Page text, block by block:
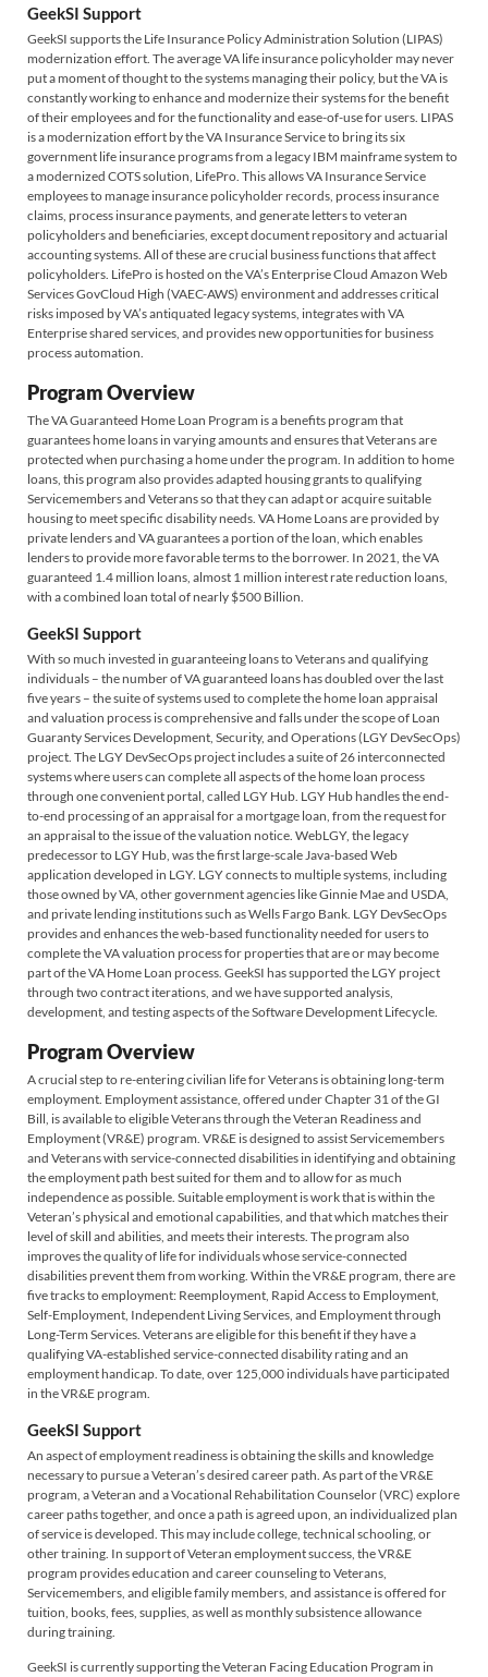
GeekSI Support
GeekSI supports the Life Insurance Policy Administration Solution (LIPAS)
modernization effort. The average VA life insurance policyholder may never
put a moment of thought to the systems managing their policy, but the VA is
constantly working to enhance and modernize their systems for the benefit
of their employees and for the functionality and ease-of-use for users. LIPAS
is a modernization effort by the VA Insurance Service to bring its six
government life insurance programs from a legacy IBM mainframe system to
a modernized COTS solution, LifePro. This allows VA Insurance Service
employees to manage insurance policyholder records, process insurance
claims, process insurance payments, and generate letters to veteran
policyholders and beneficiaries, except document repository and actuarial
accounting systems. All of these are crucial business functions that affect
policyholders. LifePro is hosted on the VA’s Enterprise Cloud Amazon Web
Services GovCloud High (VAEC-AWS) environment and addresses critical
risks imposed by VA’s antiquated legacy systems, integrates with VA
Enterprise shared services, and provides new opportunities for business
process automation.
Program Overview
The VA Guaranteed Home Loan Program is a benefits program that
guarantees home loans in varying amounts and ensures that Veterans are
protected when purchasing a home under the program. In addition to home
loans, this program also provides adapted housing grants to qualifying
Servicemembers and Veterans so that they can adapt or acquire suitable
housing to meet specific disability needs. VA Home Loans are provided by
private lenders and VA guarantees a portion of the loan, which enables
lenders to provide more favorable terms to the borrower. In 2021, the VA
guaranteed 1.4 million loans, almost 1 million interest rate reduction loans,
with a combined loan total of nearly $500 Billion.
GeekSI Support
With so much invested in guaranteeing loans to Veterans and qualifying
individuals – the number of VA guaranteed loans has doubled over the last
five years – the suite of systems used to complete the home loan appraisal
and valuation process is comprehensive and falls under the scope of Loan
Guaranty Services Development, Security, and Operations (LGY DevSecOps)
project. The LGY DevSecOps project includes a suite of 26 interconnected
systems where users can complete all aspects of the home loan process
through one convenient portal, called LGY Hub. LGY Hub handles the end-
to-end processing of an appraisal for a mortgage loan, from the request for
an appraisal to the issue of the valuation notice. WebLGY, the legacy
predecessor to LGY Hub, was the first large-scale Java-based Web
application developed in LGY. LGY connects to multiple systems, including
those owned by VA, other government agencies like Ginnie Mae and USDA,
and private lending institutions such as Wells Fargo Bank. LGY DevSecOps
provides and enhances the web-based functionality needed for users to
complete the VA valuation process for properties that are or may become
part of the VA Home Loan process. GeekSI has supported the LGY project
through two contract iterations, and we have supported analysis,
development, and testing aspects of the Software Development Lifecycle.
Program Overview
A crucial step to re-entering civilian life for Veterans is obtaining long-term
employment. Employment assistance, offered under Chapter 31 of the GI
Bill, is available to eligible Veterans through the Veteran Readiness and
Employment (VR&E) program. VR&E is designed to assist Servicemembers
and Veterans with service-connected disabilities in identifying and obtaining
the employment path best suited for them and to allow for as much
independence as possible. Suitable employment is work that is within the
Veteran’s physical and emotional capabilities, and that which matches their
level of skill and abilities, and meets their interests. The program also
improves the quality of life for individuals whose service-connected
disabilities prevent them from working. Within the VR&E program, there are
five tracks to employment: Reemployment, Rapid Access to Employment,
Self-Employment, Independent Living Services, and Employment through
Long-Term Services. Veterans are eligible for this benefit if they have a
qualifying VA-established service-connected disability rating and an
employment handicap. To date, over 125,000 individuals have participated
in the VR&E program.
GeekSI Support
An aspect of employment readiness is obtaining the skills and knowledge
necessary to pursue a Veteran’s desired career path. As part of the VR&E
program, a Veteran and a Vocational Rehabilitation Counselor (VRC) explore
career paths together, and once a path is agreed upon, an individualized plan
of service is developed. This may include college, technical schooling, or
other training. In support of Veteran employment success, the VR&E
program provides education and career counseling to Veterans,
Servicemembers, and eligible family members, and assistance is offered for
tuition, books, fees, supplies, as well as monthly subsistence allowance
during training.
GeekSI is currently supporting the Veteran Facing Education Program in